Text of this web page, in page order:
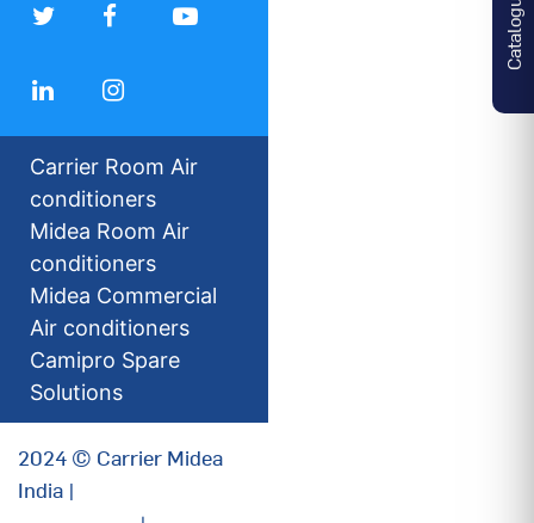
Carrier Room Air
conditioners
Midea Room Air
conditioners
Midea Commercial
Air conditioners
Camipro Spare
Solutions
2024 © Carrier Midea
India |
Catalogues